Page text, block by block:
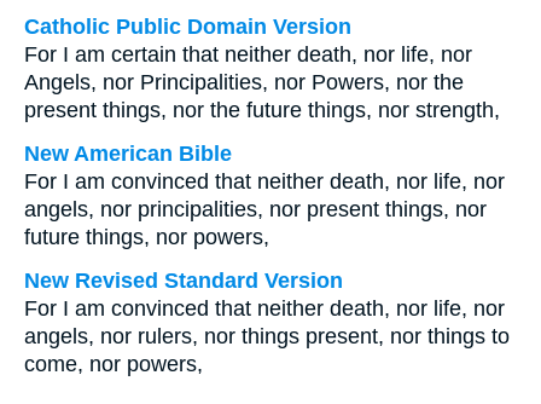
Catholic Public Domain Version
For I am certain that neither death, nor life, nor
Angels, nor Principalities, nor Powers, nor the
present things, nor the future things, nor strength,
New American Bible
For I am convinced that neither death, nor life, nor
angels, nor principalities, nor present things, nor
future things, nor powers,
New Revised Standard Version
For I am convinced that neither death, nor life, nor
angels, nor rulers, nor things present, nor things to
come, nor powers,